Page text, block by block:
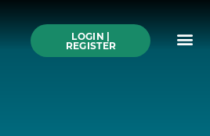
LOGIN |
REGISTER